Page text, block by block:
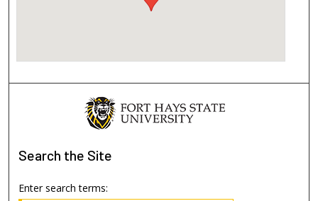
Search the Site
Enter search terms: